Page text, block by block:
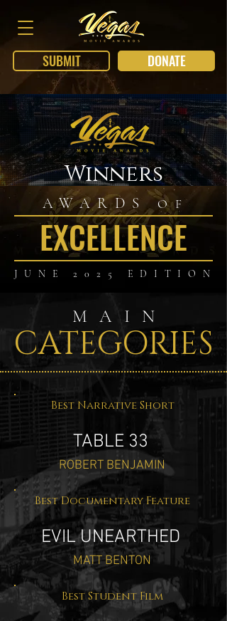
DONATE
SUBMIT
Winners
AWARDSOF
EXCELLENCE
JUNE 2025 EDITION
CATEGORIES
MAIN
Best Narrative Short
TABLE 33
ROBERT BENJAMIN
Best Documentary Feature
EVIL UNEARTHED
MATT BENTON
Best Student Film